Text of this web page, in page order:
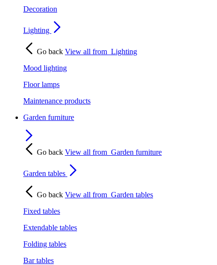
Decoration
Lighting
Go back View all from Lighting
Mood lighting
Floor lamps
Maintenance products
Garden furniture
Go back View all from Garden furniture
Garden tables
Go back View all from Garden tables
Fixed tables
Extendable tables
Folding tables
Bar tables